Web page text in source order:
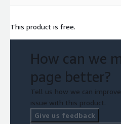
This product is free.
How can we
page better?
Tell us how we can
issue with this product.
Give us feedback